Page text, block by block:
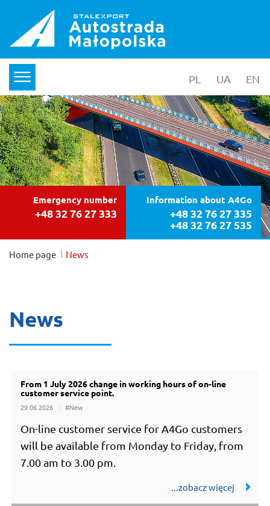
PL wersja polska
UA EN
menu
Emergency number
+48 32 76 27 333
Information about A4Go
+48 32 76 27 335
+48 32 76 27 535
Home page /
News
News
all news
From 1 July 2026 change in working hours of on-line
customer service point.
29.06.2026 #New
On-line customer service for A4Go customers
will be available from Monday to Friday, from
7.00 am to 3.00 pm.